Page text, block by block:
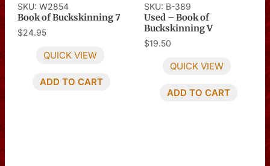
SKU: W2854
Book of Buckskinning 7
$24.95
QUICK VIEW
ADD TO CART
SKU: B-389
Used – Book of
Buckskinning V
$19.50
QUICK VIEW
ADD TO CART